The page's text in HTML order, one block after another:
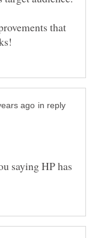
that
in reply
saying HP has